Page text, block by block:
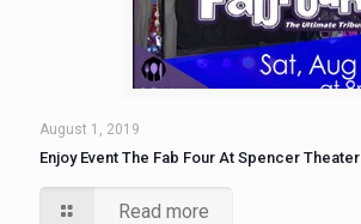
August 1, 2019
Enjoy Event The Fab Four At Spencer Theater
Read more